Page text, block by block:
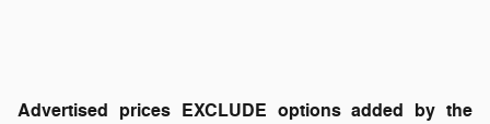
Advertised prices EXCLUDE options added by the